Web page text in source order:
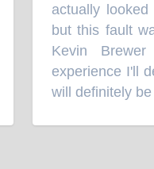
actually looked
but this fault
Kevin
experience I'll
will definitely be